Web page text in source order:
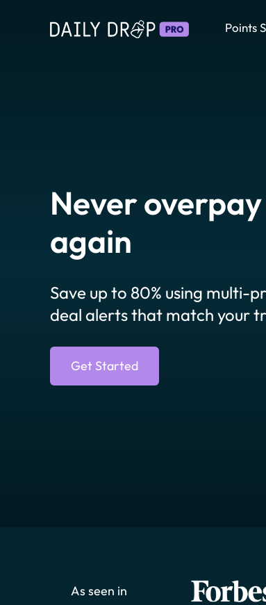
Points
Never
again
Save up to 80% using multi-
deal alerts that match your
Get Started
As seen in